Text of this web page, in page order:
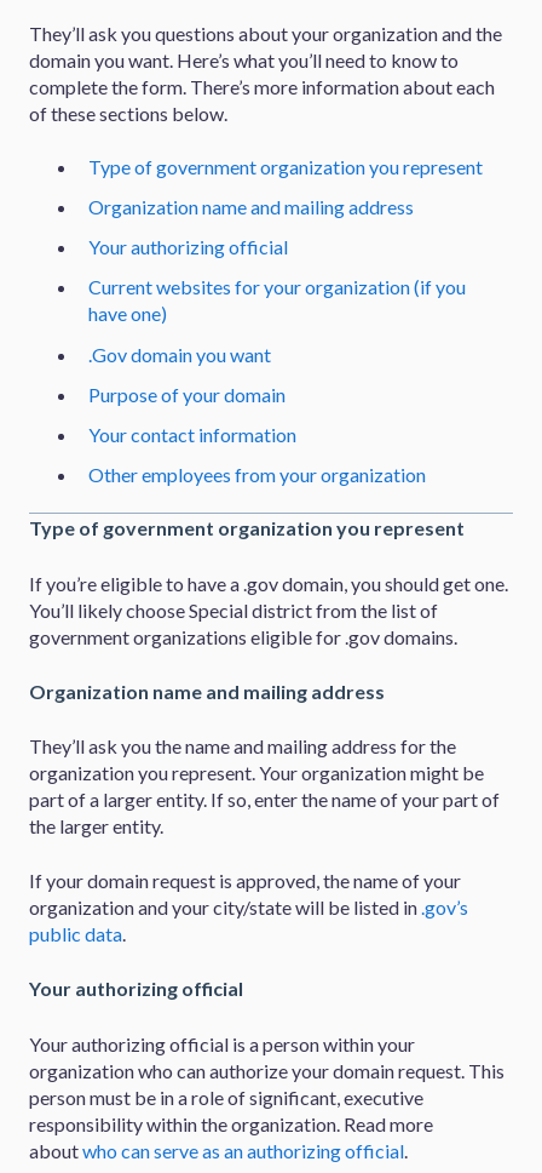
They’ll ask you questions about your organization and the
domain you want. Here’s what you’ll need to know to
complete the form. There’s more information about each
of these sections below.
Type of government organization you represent
Organization name and mailing address
Your authorizing official
Current websites for your organization (if you
have one)
.Gov domain you want
Purpose of your domain
Your contact information
Other employees from your organization
Type of government organization you represent
If you’re eligible to have a .gov domain, you should get one.
You’ll likely choose Special district from the list of
government organizations eligible for .gov domains.
Organization name and mailing address
They’ll ask you the name and mailing address for the
organization you represent. Your organization might be
part of a larger entity. If so, enter the name of your part of
the larger entity.
If your domain request is approved, the name of your
organization and your city/state will be listed in .gov’s
public data
Your authorizing official
Your authorizing official is a person within your
organization who can authorize your domain request. This
person must be in a role of significant, executive
responsibility within the organization. Read more
aboutwho can serve as an authorizing official